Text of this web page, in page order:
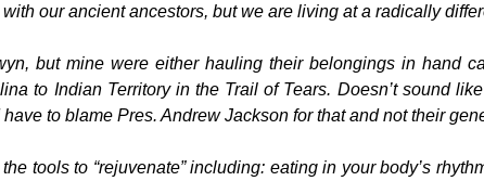
our ancient ancestors, but we are living at a radically
but mine were either hauling their belongings in hand
to Indian Territory in the Trail of Tears. Doesn’t sound
to blame Pres. Andrew Jackson for that and not their
tools to “rejuvenate” including: eating in your body’s